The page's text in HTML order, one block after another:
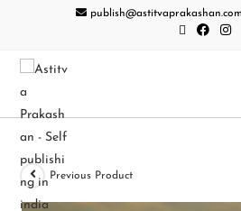
publish@astitvaprakashan.com
Previous Product